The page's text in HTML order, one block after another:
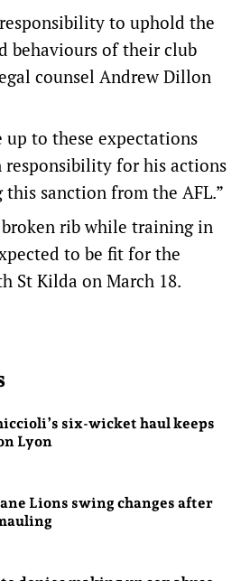
to uphold the
behaviours of their club
counsel Andrew Dillon
up to these expectations
responsibility for his actions
sanction from the AFL.”
broken rib while training in
to be fit for the
St Kilda on March 18.
six-wicket haul keeps
Lyon
Lions swing changes after